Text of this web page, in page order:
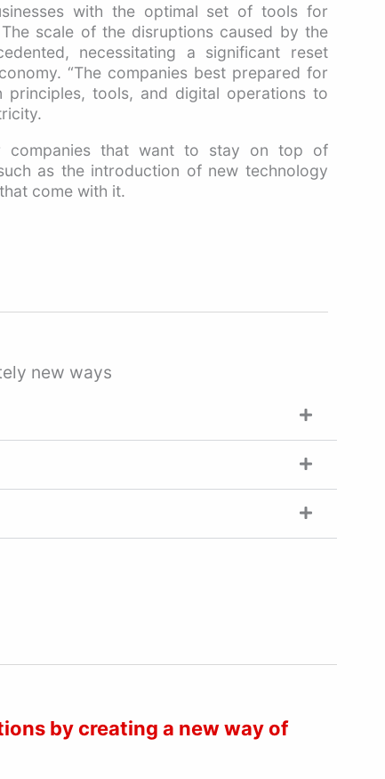
with the optimal set of tools for
scale of the disruptions caused by the
necessitating a significant reset
“The companies best prepared for
principles, tools, and digital operations to
companies that want to stay on top of
as the introduction of new technology
come with it.
new ways
by creating a new way of